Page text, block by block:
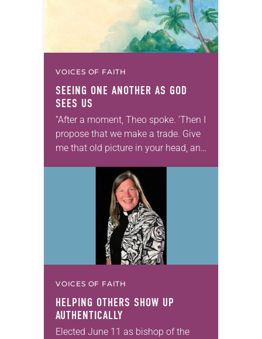
VOICES OF FAITH
SEEING ONE ANOTHER AS GOD
SEES US
“After a moment, Theo spoke. ‘Then I
propose that we make a trade. Give
me that old picture in your head, and
VOICES OF FAITH
HELPING OTHERS SHOW UP
AUTHENTICALLY
Elected June 11 as bishop of the